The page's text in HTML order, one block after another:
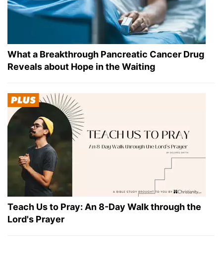
What a Breakthrough Pancreatic Cancer Drug
Reveals about Hope in the Waiting
Teach Us to Pray: An 8-Day Walk through the
Lord's Prayer